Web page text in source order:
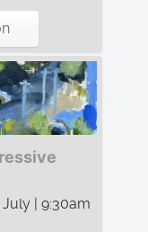
| 9:30am